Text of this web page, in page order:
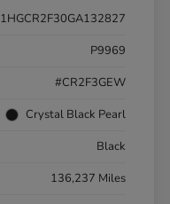
1HGCR2F30GA132827
P9969
#CR2F3GEW
Crystal Black Pearl
Black
136,237 Miles